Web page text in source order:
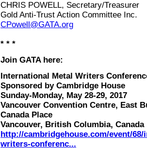
CHRIS POWELL, Secretary/Treasurer
Gold Anti-Trust Action Committee Inc.
CPowell@GATA.org
* * *
Join GATA here:
International Metal Writers
Sponsored by Cambridge House
Sunday-Monday, May 28-29, 2017
Vancouver Convention Centre, East
Canada Place
Vancouver, British Columbia, Canada
http://cambridgehouse.com/event/
writers-conferenc...